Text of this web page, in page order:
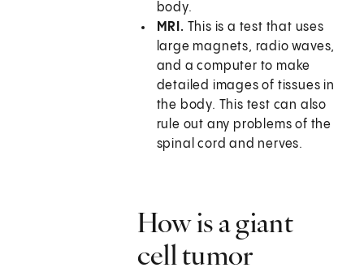
body.
MRI. This is a test that uses
large magnets, radio waves,
and a computer to make
detailed images of tissues in
the body. This test can also
rule out any problems of the
spinal cord and nerves.
How is a giant
cell tumor